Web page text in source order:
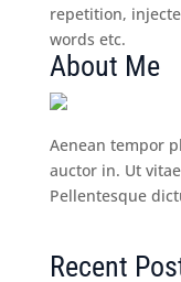
repetition,
words etc.
About Me
Aenean tempor
auctor in. Ut
Pellentesque
Recent